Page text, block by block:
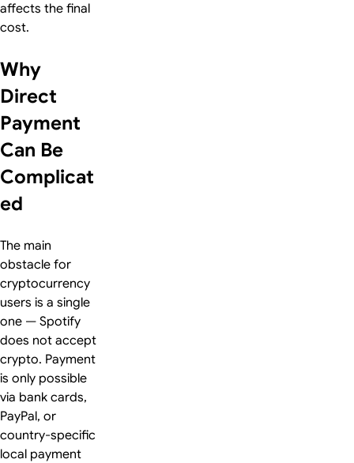
affects the final
cost.
Why
Direct
Payment
Can Be
Complicat
ed
The main
obstacle for
cryptocurrency
users is a single
one — Spotify
does not accept
crypto. Payment
is only possible
via bank cards,
PayPal, or
country-specific
local payment